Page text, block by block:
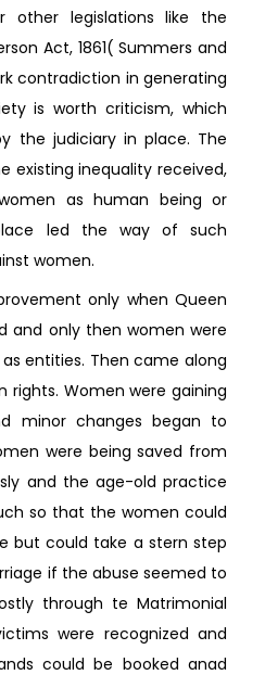
other legislations like the
Act, 1861( Summers and
contradiction in generating
is worth criticism, which
the judiciary in place. The
existing inequality received,
as human being or
led the way of such
women.
only when Queen
and only then women were
entities. Then came along
rights. Women were gaining
minor changes began to
were being saved from
and the age-old practice
so that the women could
but could take a stern step
if the abuse seemed to
through te Matrimonial
were recognized and
could be booked anad